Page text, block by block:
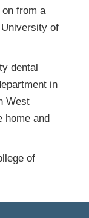
from a
of
dental
in
West
home and
of